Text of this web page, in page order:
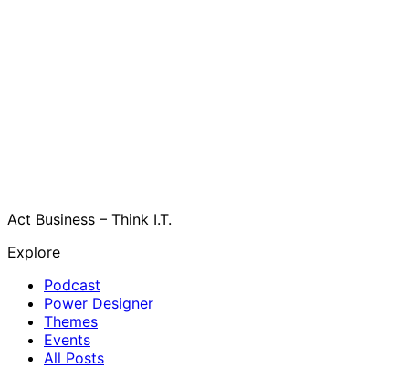
Act Business – Think I.T.
Explore
Podcast
Power Designer
Themes
Events
All Posts